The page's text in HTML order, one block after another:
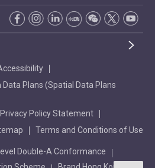
Plans (Spatial Data Plans
Privacy Policy Statement
Terms and Conditions of Use
Double-A Conformance